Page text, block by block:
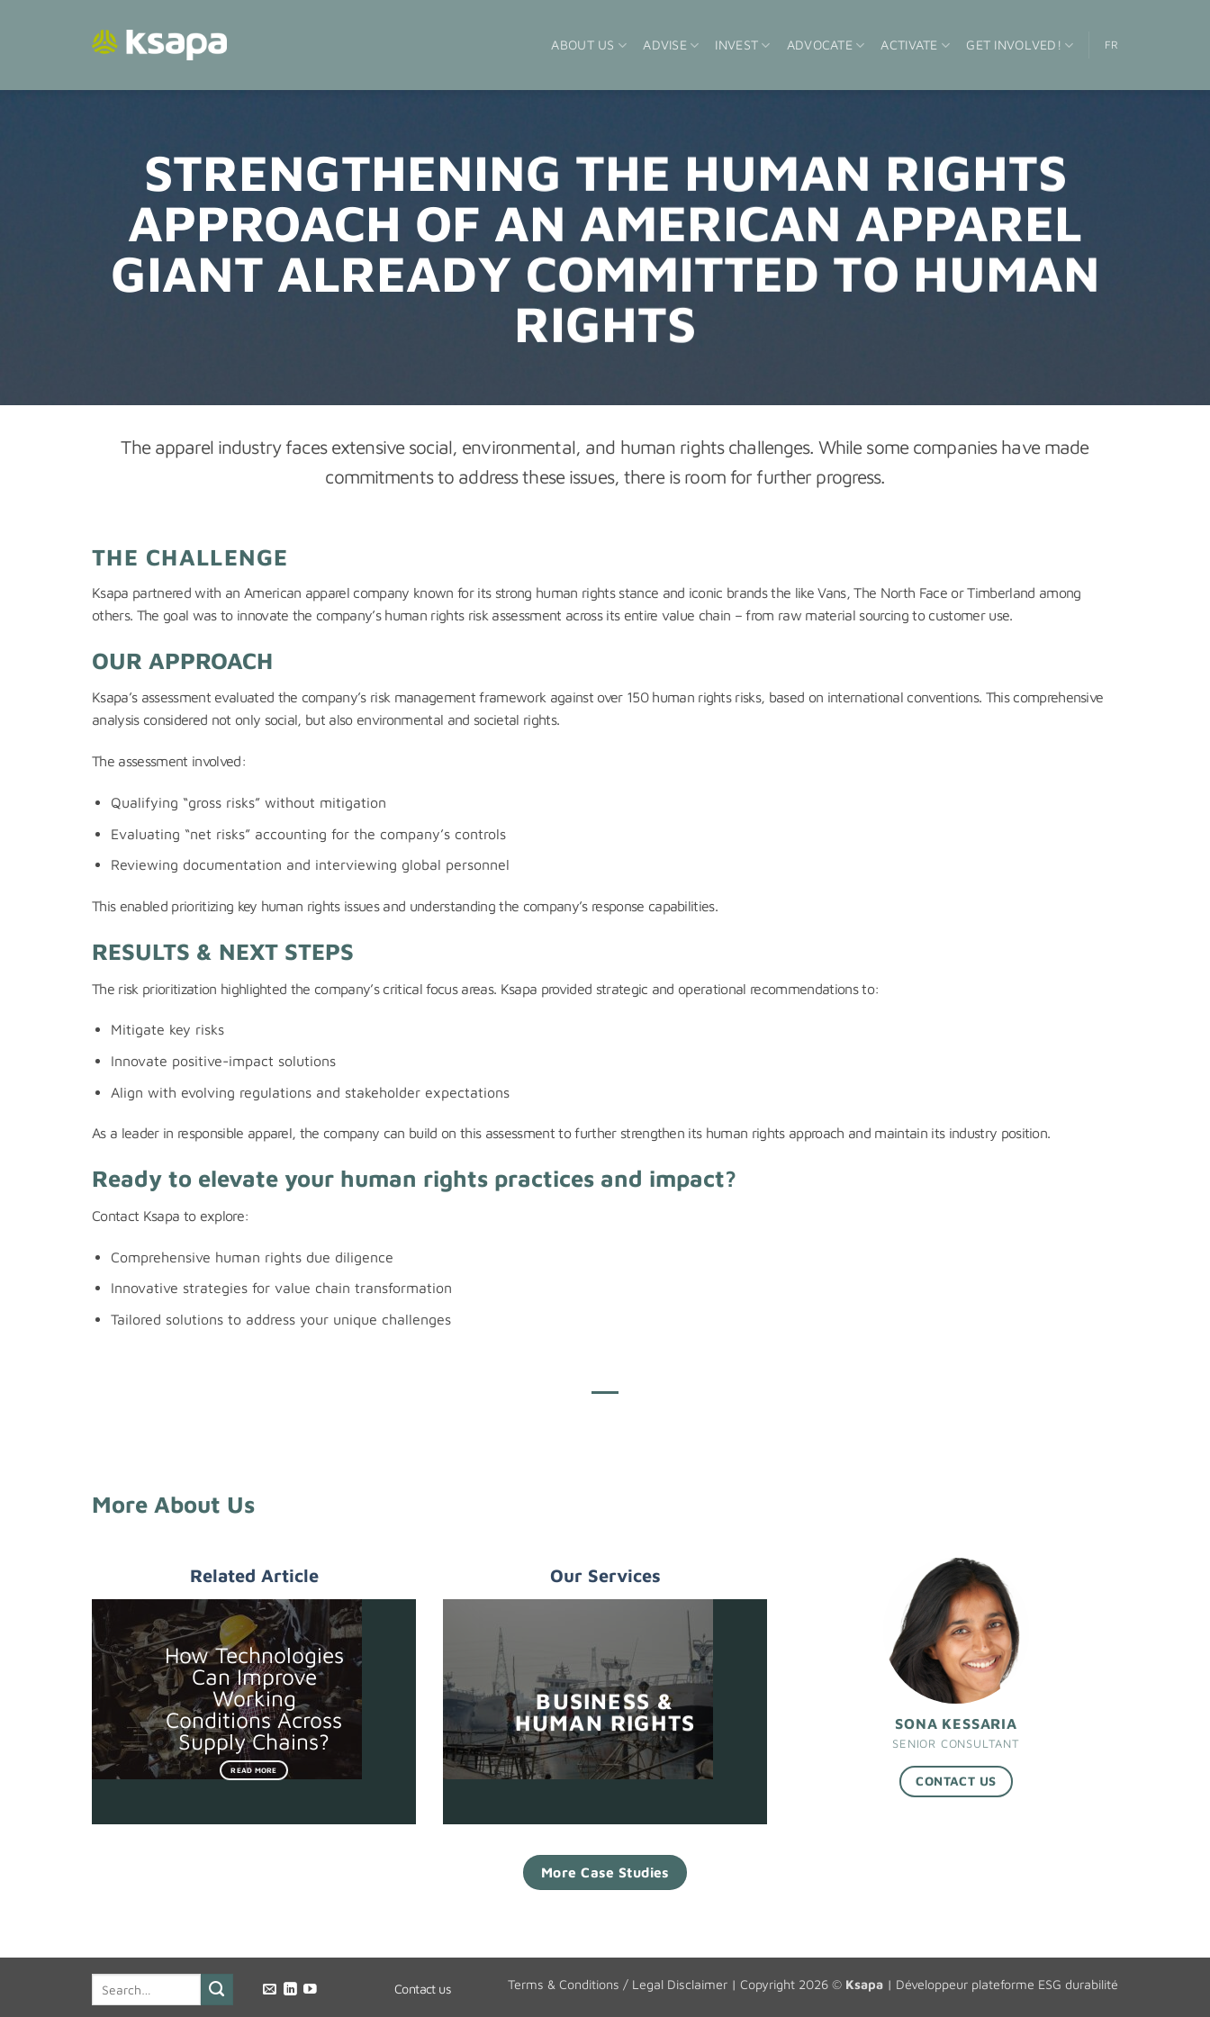
ABOUT US ADVISE INVEST ADVOCATE ACTIVATE GET INVOLVED! FR
STRENGTHENING THE HUMAN RIGHTS
APPROACH OF AN AMERICAN APPAREL
GIANT ALREADY COMMITTED TO HUMAN
RIGHTS
The apparel industry faces extensive social, environmental, and human rights challenges. While some companies have made
commitments to address these issues, there is room for further progress.
THE CHALLENGE
Ksapa partnered with an American apparel company known for its strong human rights stance and iconic brands the like Vans, The North Face or Timberland among
others. The goal was to innovate the company’s human rights risk assessment across its entire value chain – from raw material sourcing to customer use.
OUR APPROACH
Ksapa’s assessment evaluated the company’s risk management framework against over 150 human rights risks, based on international conventions. This comprehensive
analysis considered not only social, but also environmental and societal rights.
The assessment involved:
Qualifying “gross risks” without mitigation
Evaluating “net risks” accounting for the company’s controls
Reviewing documentation and interviewing global personnel
This enabled prioritizing key human rights issues and understanding the company’s response capabilities.
RESULTS & NEXT STEPS
The risk prioritization highlighted the company’s critical focus areas. Ksapa provided strategic and operational recommendations to:
Mitigate key risks
Innovate positive-impact solutions
Align with evolving regulations and stakeholder expectations
As a leader in responsible apparel, the company can build on this assessment to further strengthen its human rights approach and maintain its industry position.
Ready to elevate your human rights practices and impact?
Contact Ksapa to explore:
Comprehensive human rights due diligence
Innovative strategies for value chain transformation
Tailored solutions to address your unique challenges
More About Us
Related Article
How Technologies
Can Improve
Working
Conditions Across
Supply Chains?
READ MORE
Our Services
BUSINESS &
HUMAN RIGHTS
SONA KESSARIA
SENIOR CONSULTANT
CONTACT US
More Case Studies
Terms & Conditions / Legal Disclaimer | Copyright 2026 © Ksapa | Développeur plateforme ESG durabilité
Contact us